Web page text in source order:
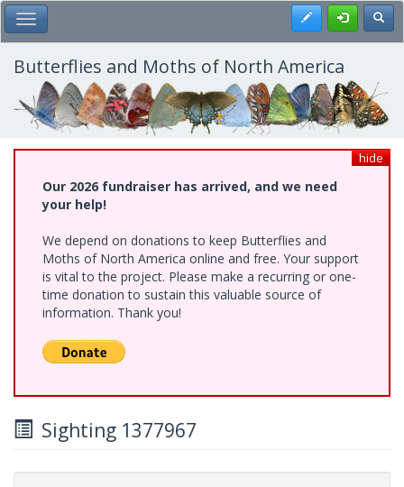
Skip
to
main
content
Toggle Main Menu Register
Butterflies and Moths of North America
hide
Our 2026 fundraiser has arrived, and we need
your help!
We depend on donations to keep Butterflies and
Moths of North America online and free. Your support
is vital to the project. Please make a recurring or one-
time donation to sustain this valuable source of
information. Thank you!
Sighting 1377967